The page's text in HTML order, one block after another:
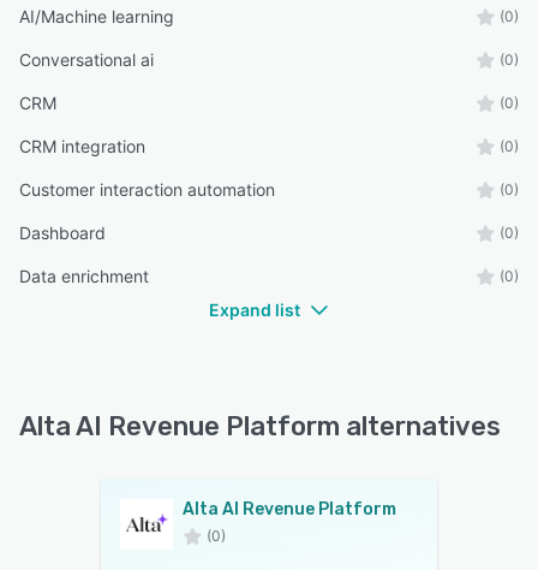
AI/Machine learning (0)
Conversational ai (0)
CRM (0)
CRM integration (0)
Customer interaction automation (0)
Dashboard (0)
Data enrichment (0)
Expand list
Alta AI Revenue Platform alternatives
Alta AI Revenue Platform
(0)